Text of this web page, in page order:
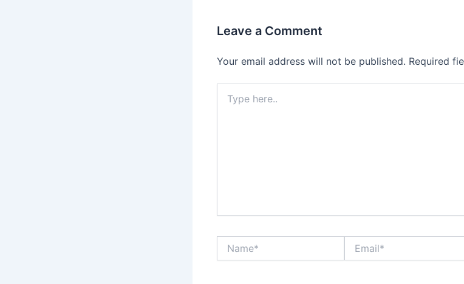
Leave a Comment
Your email address will not be published. Required
here..